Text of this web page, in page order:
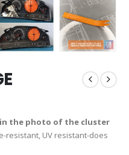
the photo of the cluster
resistant, UV resistant-does